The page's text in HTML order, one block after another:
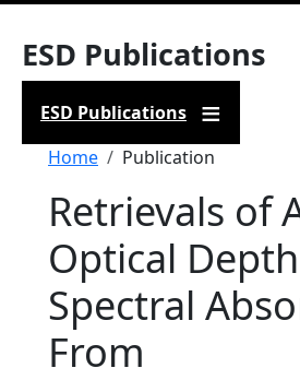
ESD Publications
ESD Publications
Breadcrumb
Home Publication
Retrievals of
Optical
Spectral
From